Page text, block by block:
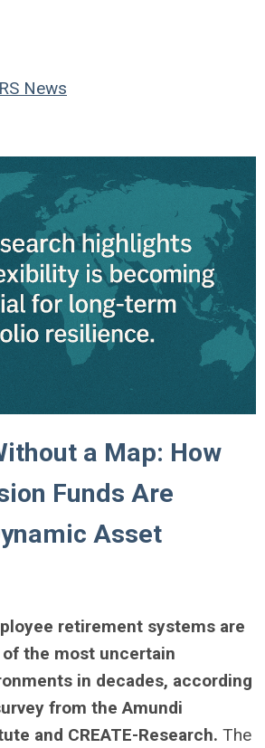
News
a Map: How
Funds Are
Asset
retirement systems are
the most uncertain
in decades, according
from the Amundi
and CREATE-Research. The